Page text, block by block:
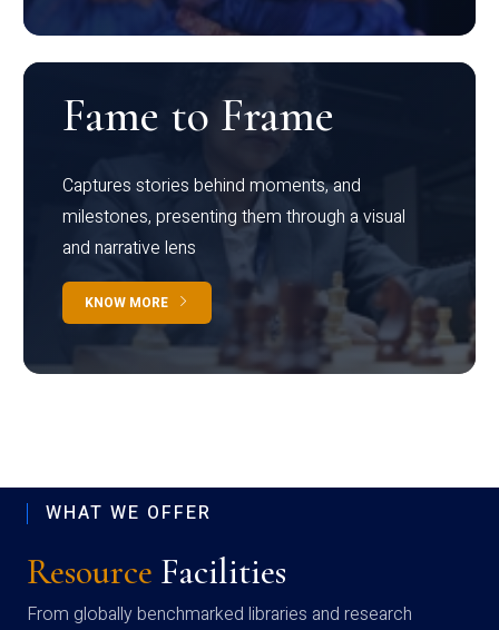
Fame to Frame
Captures stories behind moments, and
milestones, presenting them through a visual
and narrative lens
KNOW MORE
WHAT WE OFFER
Resource Facilities
From globally benchmarked libraries and research